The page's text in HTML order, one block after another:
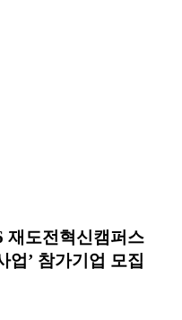
재도전혁신캠퍼스
업’ 참가기업 모집